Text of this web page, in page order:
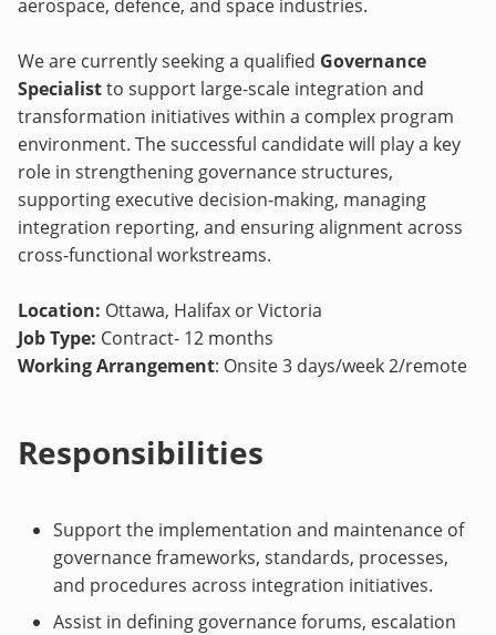
aerospace, defence, and space industries.
We are currently seeking a qualified Governance
Specialistto support large-scale integration and
transformation initiatives within a complex program
environment. The successful candidate will play a key
role in strengthening governance structures,
supporting executive decision-making, managing
integration reporting, and ensuring alignment across
cross-functional workstreams.
Location: Ottawa, Halifax or Victoria
Job Type: Contract- 12 months
Working Arrangement: Onsite 3 days/week 2/remote
Responsibilities
Support the implementation and maintenance of
governance frameworks, standards, processes,
and procedures across integration initiatives.
Assist in defining governance forums, escalation